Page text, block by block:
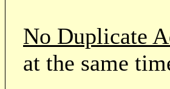
No Duplicate
at the same